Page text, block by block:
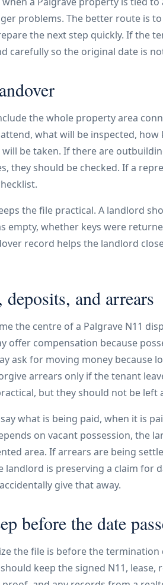
problems. The better route is
the next step quickly. If the
carefully so the original date is
the whole property area
what will be inspected, how
be taken. If there are
they should be checked. If a
the file practical. A landlord
empty, whether keys were
record helps the landlord
and arrears
the centre of a Palgrave N11
offer compensation because
ask for moving money because
arrears only if the tenant
but they should not be left
what is being paid, when it is
on vacant possession, the
area. If arrears are being
is preserving a claim for
give that away.
before the date
the file is before the
keep the signed N11, lease,